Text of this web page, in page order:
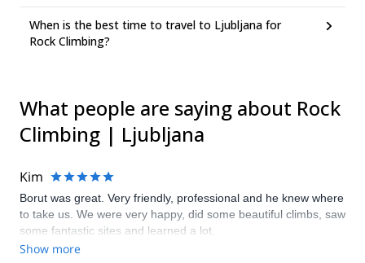
When is the best time to travel to Ljubljana for
Rock Climbing?
What people are saying about Rock
Climbing | Ljubljana
Kim
Borut was great. Very friendly, professional and he knew where
to take us. We were very happy, did some beautiful climbs, saw
some fantastic sites and learned a lot.
Show more